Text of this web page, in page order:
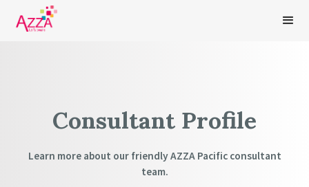
Consultant Profile
Learn more about our friendly AZZA Pacific consultant
team.